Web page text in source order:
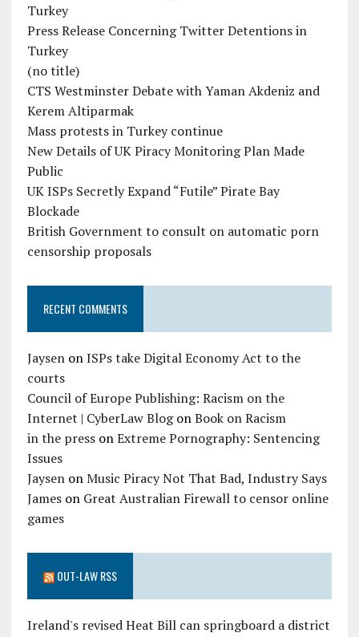
Turkey
Press Release Concerning Twitter Detentions in
Turkey
(no title)
CTS Westminster Debate with Yaman Akdeniz and
Kerem Altiparmak
Mass protests in Turkey continue
New Details of UK Piracy Monitoring Plan Made
Public
UK ISPs Secretly Expand “Futile” Pirate Bay
Blockade
British Government to consult on automatic porn
censorship proposals
RECENT COMMENTS
JaysenonISPs take Digital Economy Act to the
courts
Council of Europe Publishing: Racism on the
Internet | CyberLaw BlogonBook on Racism
in the pressonExtreme Pornography: Sentencing
Issues
JaysenonMusic Piracy Not That Bad, Industry Says
Jameson Great Australian Firewall to censor online
games
OUT-LAW RSS
Ireland's revised Heat Bill can springboard a district